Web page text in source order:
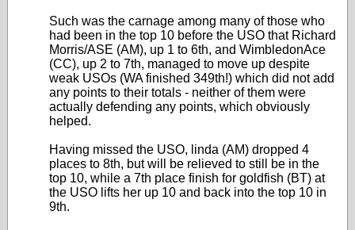
Such was the carnage among many of those who
had been in the top 10 before the USO that Richard
Morris/ASE (AM), up 1 to 6th, and WimbledonAce
(CC), up 2 to 7th, managed to move up despite
weak USOs (WA finished 349th!) which did not add
any points to their totals - neither of them were
actually defending any points, which obviously
helped.
Having missed the USO, linda (AM) dropped 4
places to 8th, but will be relieved to still be in the
top 10, while a 7th place finish for goldfish (BT) at
the USO lifts her up 10 and back into the top 10 in
9th.